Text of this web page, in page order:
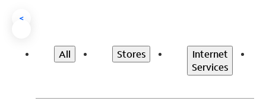
<
All Stores
Internet
Services